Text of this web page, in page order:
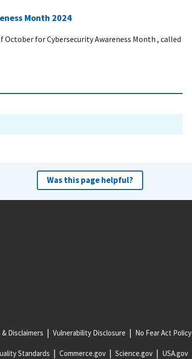
Month 2024
for Cybersecurity Awareness Month , called
Was this page helpful?
Disclaimers Vulnerability Disclosure No Fear Act Policy
Standards Commerce.gov Science.gov USA.gov